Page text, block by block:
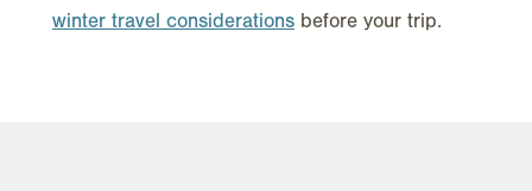
winter travel considerations before your trip.